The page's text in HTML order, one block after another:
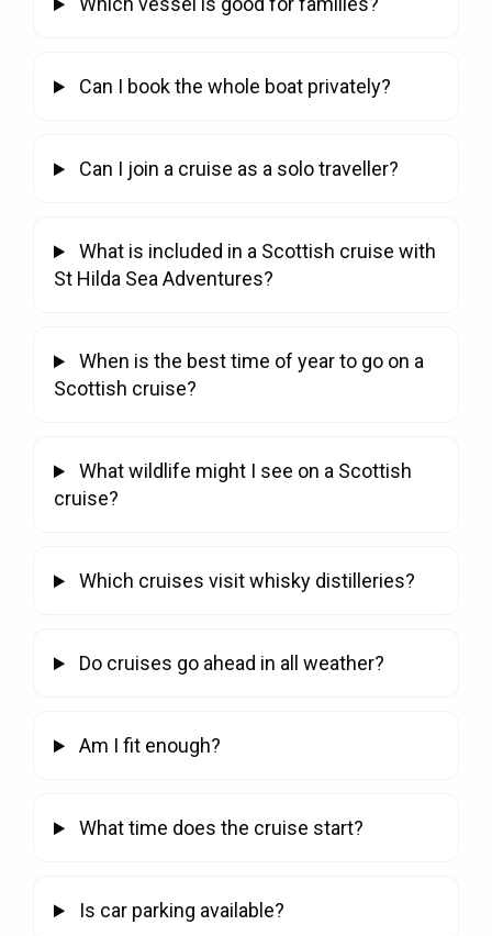
Whisky Cruise
Can I book the whole boat privately?
Can I join a cruise as a solo traveller?
What is included in a Scottish cruise with
St Hilda Sea Adventures?
When is the best time of year to go on a
Scottish cruise?
What wildlife might I see on a Scottish
cruise?
Which cruises visit whisky distilleries?
Do cruises go ahead in all weather?
Am I fit enough?
What time does the cruise start?
Is car parking available?